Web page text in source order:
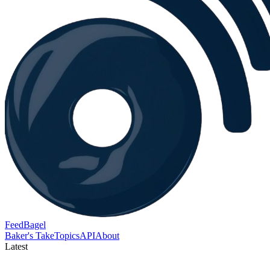
FeedBagel
Baker's TakeTopicsAPIAbout
Latest